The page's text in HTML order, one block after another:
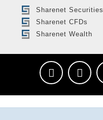
Sharenet Securities
Sharenet CFDs
Sharenet Wealth